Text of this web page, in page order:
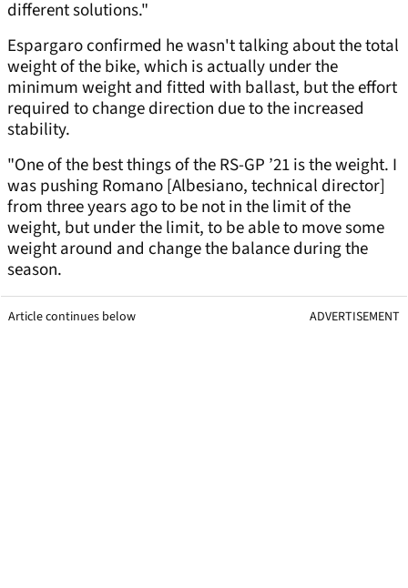
different solutions."
Espargaro confirmed he wasn't talking about the total
weight of the bike, which is actually under the
minimum weight and fitted with ballast, but the effort
required to change direction due to the increased
stability.
"One of the best things of the RS-GP ’21 is the weight. I
was pushing Romano [Albesiano, technical director]
from three years ago to be not in the limit of the
weight, but under the limit, to be able to move some
weight around and change the balance during the
season.
Article continues below ADVERTISEMENT